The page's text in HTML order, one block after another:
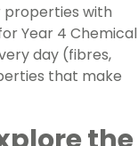
properties with
Year 4 Chemical
day (fibres,
that make